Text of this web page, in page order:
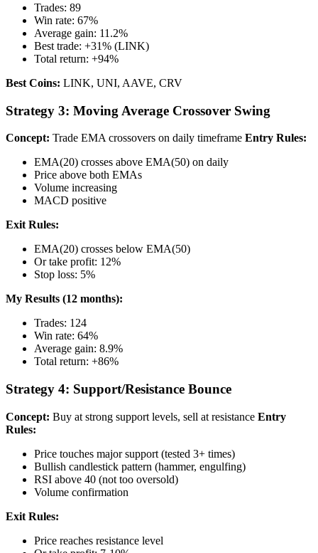
Trades: 89
Win rate: 67%
Average gain: 11.2%
Best trade: +31% (LINK)
Total return: +94%
Best Coins: LINK, UNI, AAVE, CRV
Strategy 3: Moving Average Crossover Swing
Concept: Trade EMA crossovers on daily timeframe Entry Rules:
EMA(20) crosses above EMA(50) on daily
Price above both EMAs
Volume increasing
MACD positive
Exit Rules:
EMA(20) crosses below EMA(50)
Or take profit: 12%
Stop loss: 5%
My Results (12 months):
Trades: 124
Win rate: 64%
Average gain: 8.9%
Total return: +86%
Strategy 4: Support/Resistance Bounce
Concept: Buy at strong support levels, sell at resistance Entry
Rules:
Price touches major support (tested 3+ times)
Bullish candlestick pattern (hammer, engulfing)
RSI above 40 (not too oversold)
Volume confirmation
Exit Rules:
Price reaches resistance level